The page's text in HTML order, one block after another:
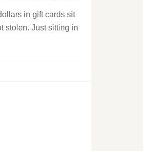
in gift cards sit
stolen. Just sitting in